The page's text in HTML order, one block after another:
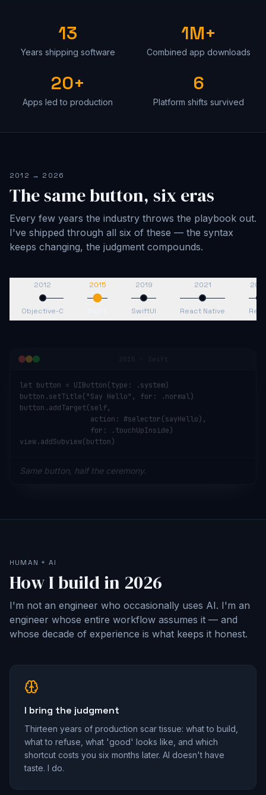
13
Years shipping software
1M+
Combined app downloads
20+
Apps led to production
6
Platform shifts survived
2012 → 2026
The same button, six eras
Every few years the industry throws the playbook out.
I've shipped through all six of these — the syntax
keeps changing, the judgment compounds.
2012
Objective-C
2015 2019
SwiftUI
2021
React Native
2015 Swift
let button = UIButton(type: .system)
button.setTitle("Say Hello", for: .normal)
button.addTarget(self,
                 action: #selector(sayHello),
                 for: .touchUpInside)
view.addSubview(button)
Same button, half the ceremony.
HUMAN + AI
How I build in 2026
I'm not an engineer who occasionally uses AI. I'm an
engineer whose entire workflow assumes it — and
whose decade of experience is what keeps it honest.
I bring the judgment
Thirteen years of production scar tissue: what to build,
what to refuse, what 'good' looks like, and which
shortcut costs you six months later. AI doesn't have
taste. I do.